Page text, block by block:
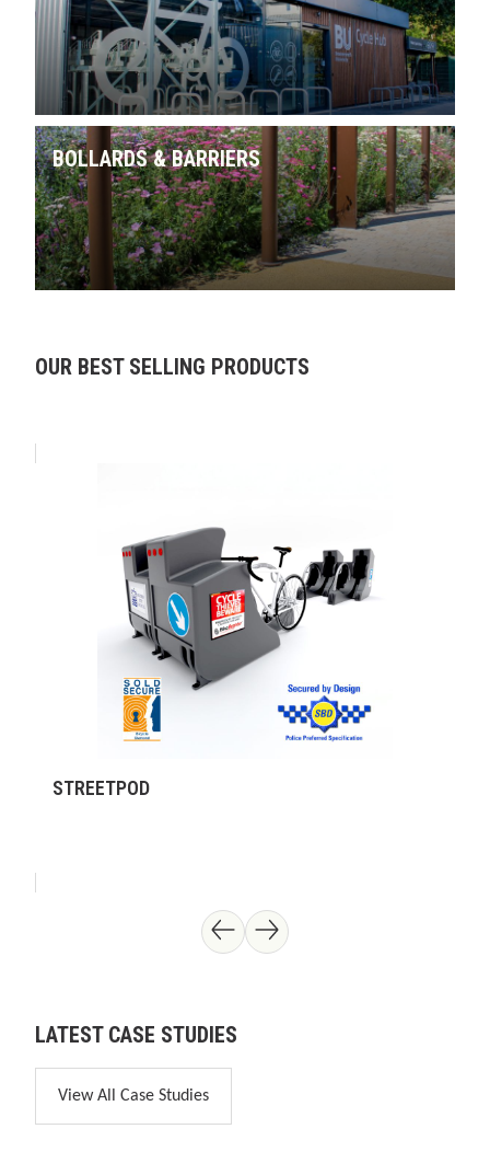
BOLLARDS & BARRIERS
Skip product gallery
OUR BEST SELLING PRODUCTS
STREETPOD
LATEST CASE STUDIES
View All Case Studies